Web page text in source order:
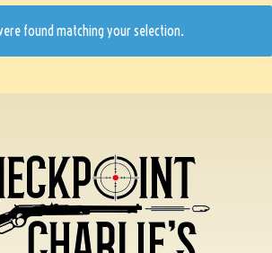
found matching your selection.